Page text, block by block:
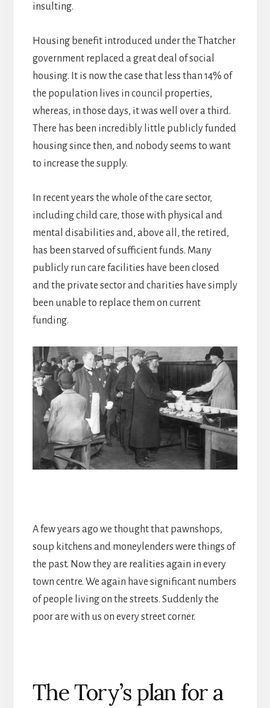
insulting.
Housing benefit introduced under the Thatcher
government replaced a great deal of social
housing. It is now the case that less than 14% of
the population lives in council properties,
whereas, in those days, it was well over a third.
There has been incredibly little publicly funded
housing since then, and nobody seems to want
to increase the supply.
In recent years the whole of the care sector,
including child care, those with physical and
mental disabilities and, above all, the retired,
has been starved of sufficient funds. Many
publicly run care facilities have been closed
and the private sector and charities have simply
been unable to replace them on current
funding.
A few years ago we thought that pawnshops,
soup kitchens and moneylenders were things of
the past. Now they are realities again in every
town centre. We again have significant numbers
of people living on the streets. Suddenly the
poor are with us on every street corner.
The Tory’s plan for a